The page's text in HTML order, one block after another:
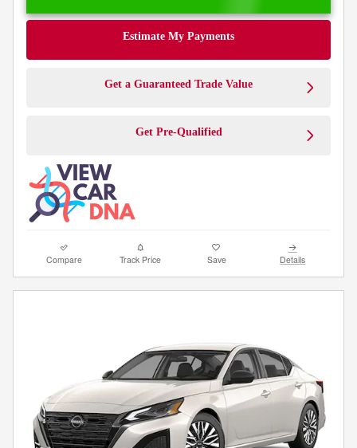
Estimate My Payments
Get a Guaranteed Trade Value
Get Pre-Qualified
Compare Track Price Save Details